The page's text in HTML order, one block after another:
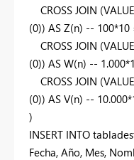
CROSS JOIN (
(0)) AS Z(n) -- 100*10
CROSS JOIN (
(0)) AS W(n) --
CROSS JOIN (
(0)) AS V(n) --
)
INSERT INTO
Fecha, Año, Mes,